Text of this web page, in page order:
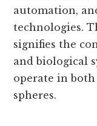
automation,
technologies.
signifies the
and biological
operate in
spheres.